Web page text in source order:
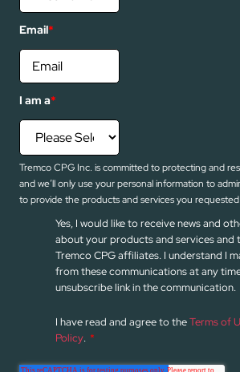
Email*
I am a*
Tremco CPG Inc. is committed to protecting and
and we’ll only use your personal information to
to provide the products and services you
Yes, I would like to receive news and
about your products and services and
Tremco CPG affiliates. I understand I
from these communications at any
unsubscribe link in the communication.
I have read and agree to theTerms of
Policy. *